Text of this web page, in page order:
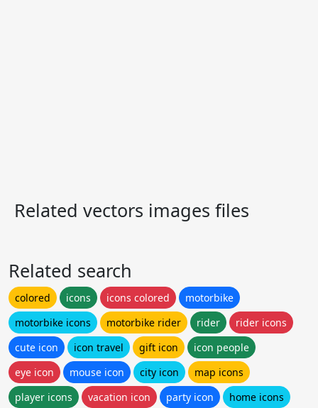
Related vectors images files
Related search
colored icons icons colored
motorbike
motorbike icons
motorbike rider rider
rider icons
cute icon
icon travel gift icon
icon people
eye icon
mouse icon city icon
map icons
player icons
vacation icon party icon home icons